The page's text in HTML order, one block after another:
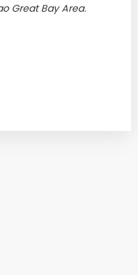
Great Bay Area.